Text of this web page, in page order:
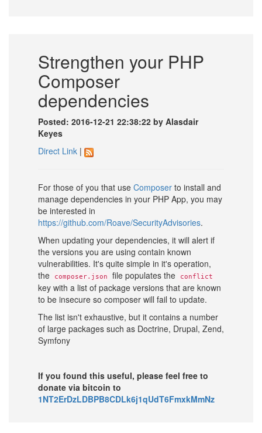
Strengthen your PHP
Composer
dependencies
Posted: 2016-12-21 22:38:22 by Alasdair
Keyes
Direct Link |
For those of you that use Composer to install and
manage dependencies in your PHP App, you may
be interested in
https://github.com/Roave/SecurityAdvisories.
When updating your dependencies, it will alert if
the versions you are using contain known
vulnerabilities. It's quite simple in it's operation,
the
composer.json file populates the conflict
key with a list of package versions that are known
to be insecure so composer will fail to update.
The list isn't exhaustive, but it contains a number
of large packages such as Doctrine, Drupal, Zend,
Symfony
If you found this useful, please feel free to
donate via bitcoin to
1NT2ErDzLDBPB8CDLk6j1qUdT6FmxkMmNz